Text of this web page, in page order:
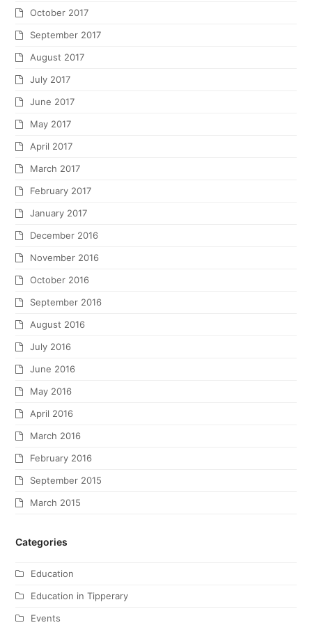
October 2017
September 2017
August 2017
July 2017
June 2017
May 2017
April 2017
March 2017
February 2017
January 2017
December 2016
November 2016
October 2016
September 2016
August 2016
July 2016
June 2016
May 2016
April 2016
March 2016
February 2016
September 2015
March 2015
Categories
Education
Education in Tipperary
Events